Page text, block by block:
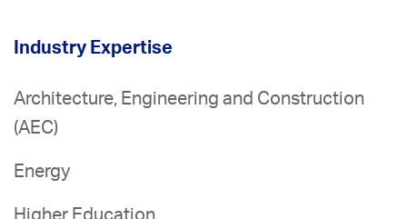
Industry Expertise
Architecture, Engineering and Construction
(AEC)
Energy
Higher Education